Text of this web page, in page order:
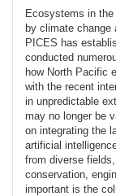
Ecosystems in
by climate change
PICES has
conducted
how North Pacific
with the recent
in unpredictable
may no longer be
on integrating the
artificial
from diverse
conservation,
important is the